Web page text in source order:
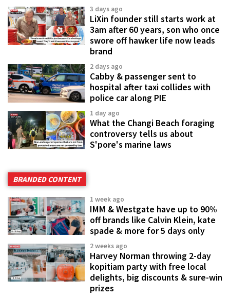
3 days ago
LiXin founder still starts work at
3am after 60 years, son who once
swore off hawker life now leads
brand
2 days ago
Cabby & passenger sent to
hospital after taxi collides with
police car along PIE
1 day ago
What the Changi Beach foraging
controversy tells us about
S'pore's marine laws
BRANDED CONTENT
1 week ago
IMM & Westgate have up to 90%
off brands like Calvin Klein, kate
spade & more for 5 days only
2 weeks ago
Harvey Norman throwing 2-day
kopitiam party with free local
delights, big discounts & sure-win
prizes